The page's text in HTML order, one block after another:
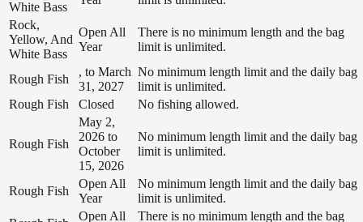
White Bass
Rock,
Yellow, And
White Bass
Open All
Year
There is no minimum length and the bag
limit is unlimited.
Rough Fish
, to March
31, 2027
No minimum length limit and the daily bag
limit is unlimited.
Rough Fish
Closed No fishing allowed.
Rough Fish
May 2,
2026 to
October
15, 2026
No minimum length limit and the daily bag
limit is unlimited.
Rough Fish
Open All
Year
No minimum length limit and the daily bag
limit is unlimited.
Open All
There is no minimum length and the bag